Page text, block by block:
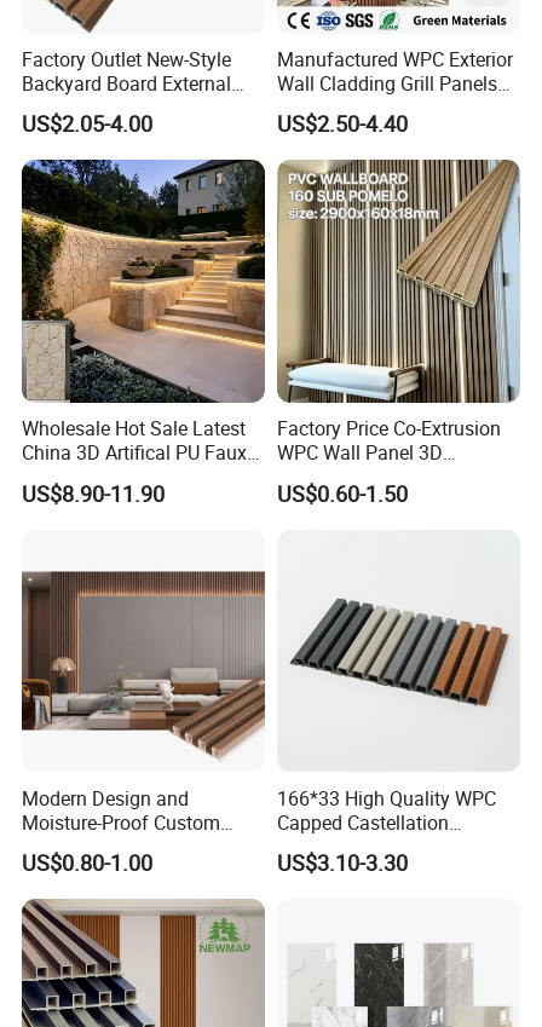
Factory Outlet New-Style
Backyard Board External
Composite WPC Outdoor
Wooden Exterior Panel WPC
Wall Cladding
US$2.05-4.00
Manufactured WPC Exterior
Wall Cladding Grill Panels
for Outdoor WPC Fluted
Wall Panel
US$2.50-4.40
Wholesale Hot Sale Latest
China 3D Artifical PU Faux
Stone Exterior Wall
Decorative New Decoration
US$8.90-11.90
Factory Price Co-Extrusion
WPC Wall Panel 3D
Teak/Oak Wood Grain
Waterproof Fireproof
US$0.60-1.50
Modern Design and
Moisture-Proof Custom
Factory Interior WPC Fence
WPC Wall Panel Indoor WPC
Board Sheet Wall Panel PVC
Great Wall Panels
US$0.80-1.00
166*33 High Quality WPC
Capped Castellation
Cladding Wall Panel
Construction Building
US$3.10-3.30